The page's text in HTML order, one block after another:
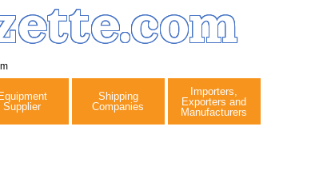
Equipment
Supplier
Shipping
Companies
Importers,
Exporters and
Manufacturers